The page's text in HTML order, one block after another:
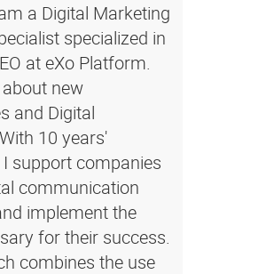
a Digital Marketing
specialized in
at eXo Platform.
new
and Digital
10 years'
I support companies
communication
implement the
for their success.
combines the use